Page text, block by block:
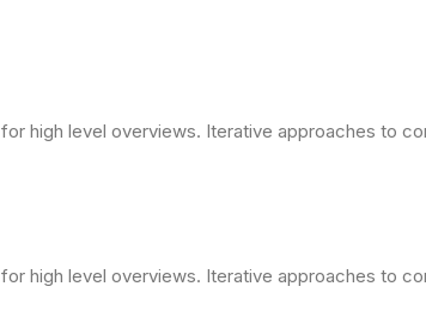
high level overviews. Iterative approaches to
high level overviews. Iterative approaches to